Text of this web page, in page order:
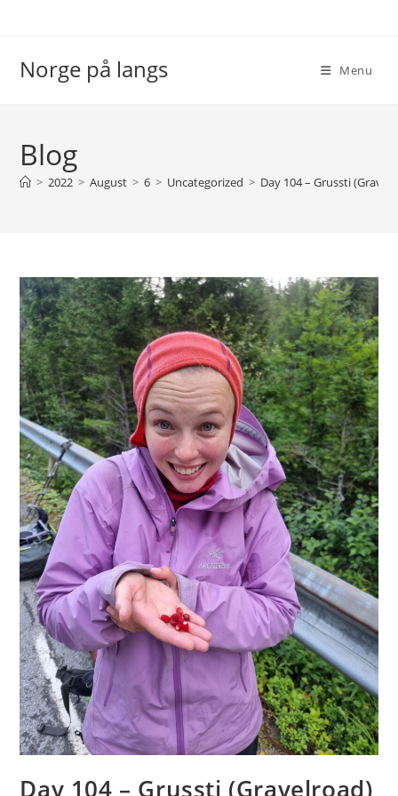
Norge på langs Menu
Blog
> 2022 > August > 6 > Uncategorized > Day 104 – Grussti
Day 104 – Grussti (Gravelroad)